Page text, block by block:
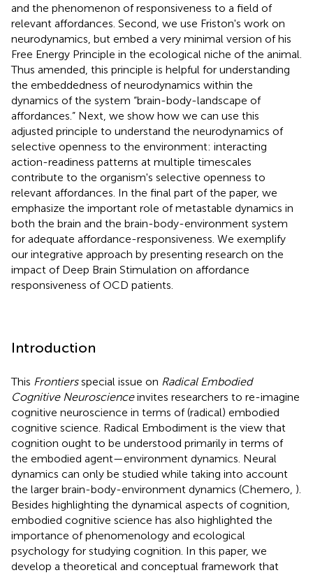
and the phenomenon of responsiveness to a field of
relevant affordances. Second, we use Friston's work on
neurodynamics, but embed a very minimal version of his
Free Energy Principle in the ecological niche of the animal.
Thus amended, this principle is helpful for understanding
the embeddedness of neurodynamics within the
dynamics of the system “brain-body-landscape of
affordances.” Next, we show how we can use this
adjusted principle to understand the neurodynamics of
selective openness to the environment: interacting
action-readiness patterns at multiple timescales
contribute to the organism's selective openness to
relevant affordances. In the final part of the paper, we
emphasize the important role of metastable dynamics in
both the brain and the brain-body-environment system
for adequate affordance-responsiveness. We exemplify
our integrative approach by presenting research on the
impact of Deep Brain Stimulation on affordance
responsiveness of OCD patients.
Introduction
This Frontiersspecial issue on Radical Embodied
Cognitive Neuroscienceinvites researchers to re-imagine
cognitive neuroscience in terms of (radical) embodied
cognitive science. Radical Embodiment is the view that
cognition ought to be understood primarily in terms of
the embodied agent—environment dynamics. Neural
dynamics can only be studied while taking into account
the larger brain-body-environment dynamics (Chemero, ).
Besides highlighting the dynamical aspects of cognition,
embodied cognitive science has also highlighted the
importance of phenomenology and ecological
psychology for studying cognition. In this paper, we
develop a theoretical and conceptual framework that